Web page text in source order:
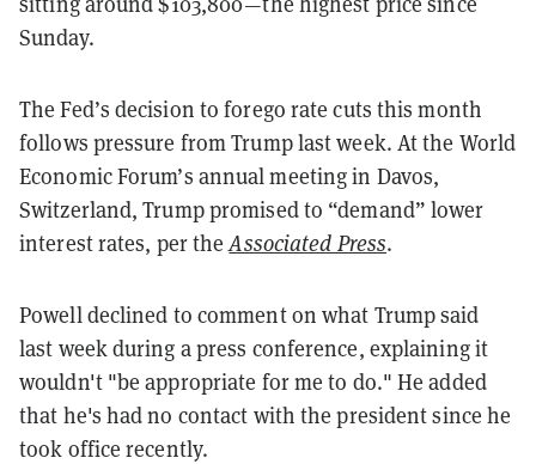
Sunday.
The Fed’s decision to forego rate cuts this month
follows pressure from Trump last week. At the World
Economic Forum’s annual meeting in Davos,
Switzerland, Trump promised to “demand” lower
interest rates, per theAssociated Press.
Powell declined to comment on what Trump said
last week during a press conference, explaining it
wouldn't "be appropriate for me to do." He added
that he's had no contact with the president since he
took office recently.